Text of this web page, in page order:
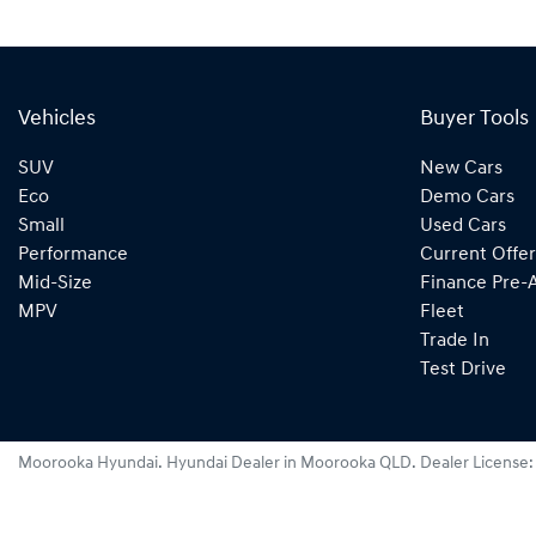
Vehicles
SUV
Eco
Small
Performance
Mid-Size
MPV
Buyer Tools
New Cars
Demo Cars
Used Cars
Current
Finance Pre-
Fleet
Trade In
Test Drive
Moorooka Hyundai. Hyundai Dealer in Moorooka QLD. Dealer License: